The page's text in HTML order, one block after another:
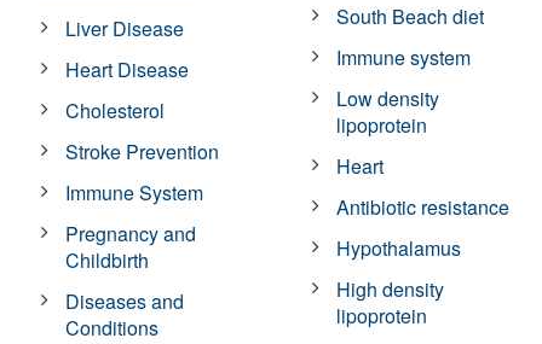
Liver Disease
Heart Disease
Cholesterol
Stroke Prevention
Immune System
Pregnancy and
Childbirth
Diseases and
Conditions
South Beach diet
Immune system
Low density
lipoprotein
Heart
Antibiotic resistance
Hypothalamus
High density
lipoprotein